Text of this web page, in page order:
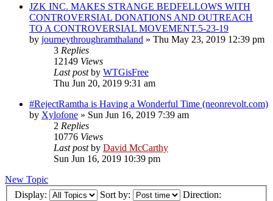
JZK INC. MAKES STRANGE BEDFELLOWS WITH
CONTROVERSIAL DONATIONS AND OUTREACH
TO A CONTROVERSIAL MOVEMENT.5-23-19
by journeythroughramthaland » Thu May 23, 2019 12:39 pm
3 Replies
12149 Views
Last postby WTGisFree
Thu Jun 20, 2019 9:31 am
#RejectRamtha is Having a Wonderful Time (neonrevolt.com)
by Xylofone » Sun Jun 16, 2019 7:39 am
2 Replies
10776 Views
Last postby David McCarthy
Sun Jun 16, 2019 10:39 pm
New Topic
Display:
Sort by: Direction: